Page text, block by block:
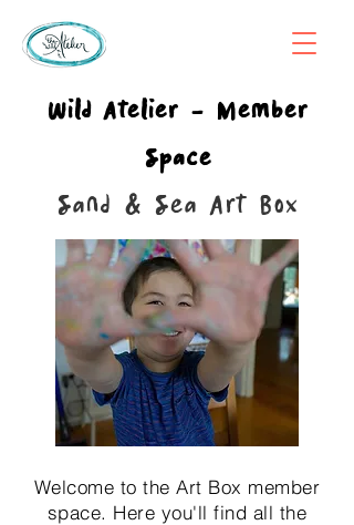
Wild Atelier - Member
Space
Sand & Sea Art Box
Welcome to the Art Box member
space. Here you'll find all the